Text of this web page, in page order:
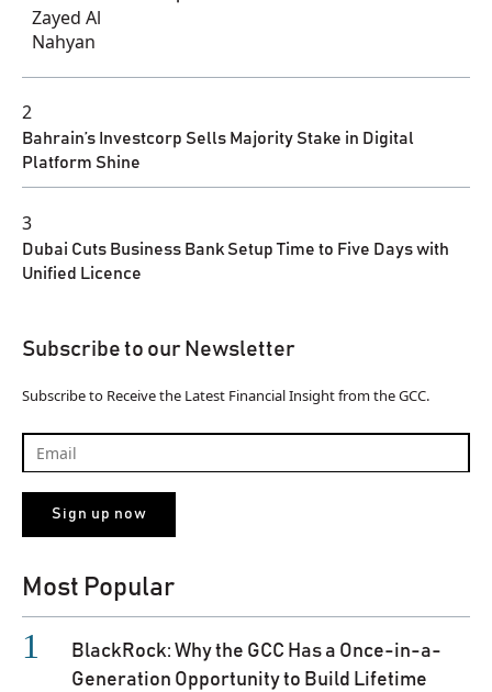
2
Bahrain’s Investcorp Sells Majority Stake in Digital
Platform Shine
3
Dubai Cuts Business Bank Setup Time to Five Days with
Unified Licence
Subscribe to our Newsletter
Subscribe to Receive the Latest Financial Insight from the GCC.
Most Popular
BlackRock: Why the GCC Has a Once-in-a-
Generation Opportunity to Build Lifetime